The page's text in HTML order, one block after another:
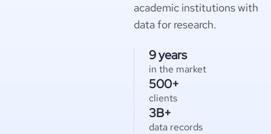
academic institutions with
data for research.
9 years
in the market
500+
clients
3B+
data records